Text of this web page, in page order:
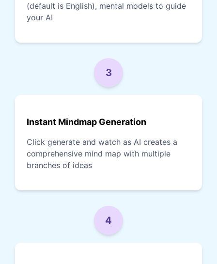
(default is English), mental models to guide
your AI
3
Instant Mindmap Generation
Click generate and watch as AI creates a
comprehensive mind map with multiple
branches of ideas
4